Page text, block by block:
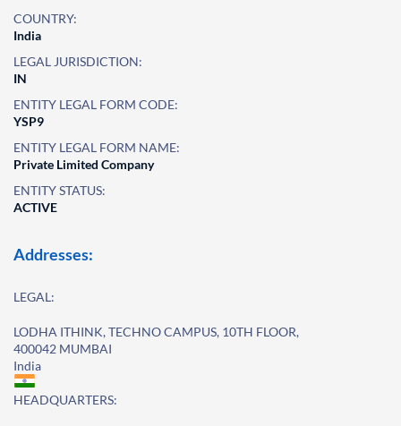
COUNTRY:
India
LEGAL JURISDICTION:
IN
ENTITY LEGAL FORM CODE:
YSP9
ENTITY LEGAL FORM NAME:
Private Limited Company
ENTITY STATUS:
ACTIVE
Addresses:
LEGAL:
LODHA ITHINK, TECHNO CAMPUS, 10TH FLOOR,
400042 MUMBAI
India
HEADQUARTERS: